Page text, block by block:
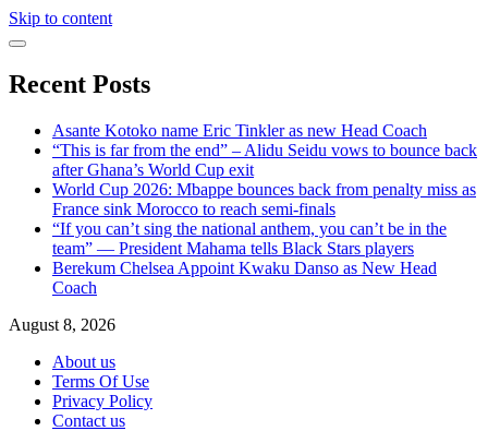
Skip to content
Recent Posts
Asante Kotoko name Eric Tinkler as new Head Coach
“This is far from the end” – Alidu Seidu vows to bounce back
after Ghana’s World Cup exit
World Cup 2026: Mbappe bounces back from penalty miss as
France sink Morocco to reach semi-finals
“If you can’t sing the national anthem, you can’t be in the
team” — President Mahama tells Black Stars players
Berekum Chelsea Appoint Kwaku Danso as New Head
Coach
August 8, 2026
About us
Terms Of Use
Privacy Policy
Contact us